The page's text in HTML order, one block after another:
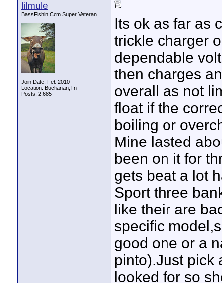
lilmule
BassFishin.Com Super Veteran
Join Date: Feb 2010
Location: Buchanan,Tn
Posts: 2,685
Its ok as far as
trickle charger
dependable
then charges
overall as not
float if the
boiling or
Mine lasted
been on it for
gets beat a lot
Sport three
like their are
specific
good one or a
pinto).Just pick
looked for so